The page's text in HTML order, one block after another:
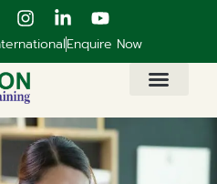
Enquire Now